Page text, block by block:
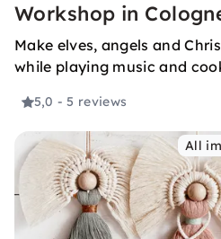
Workshop in
Make elves, angels and
while playing music and
5,0 - 5 reviews
All